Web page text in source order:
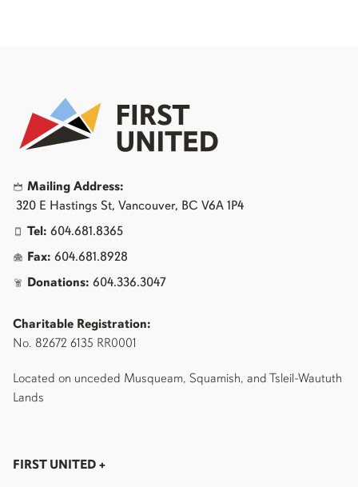
Mailing Address:
320 E Hastings St, Vancouver, BC V6A 1P4
Tel: 604.681.8365
Fax: 604.681.8928
Donations: 604.336.3047
Charitable Registration:
No. 82672 6135 RR0001
Located on unceded Musqueam, Squamish, and Tsleil-Waututh
Lands
FIRST UNITED +